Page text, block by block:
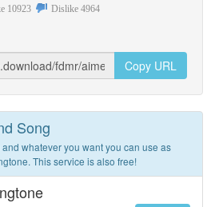
10923 Dislike 4964
Copy URL
Song
whatever you want you can use as
This service is also free!